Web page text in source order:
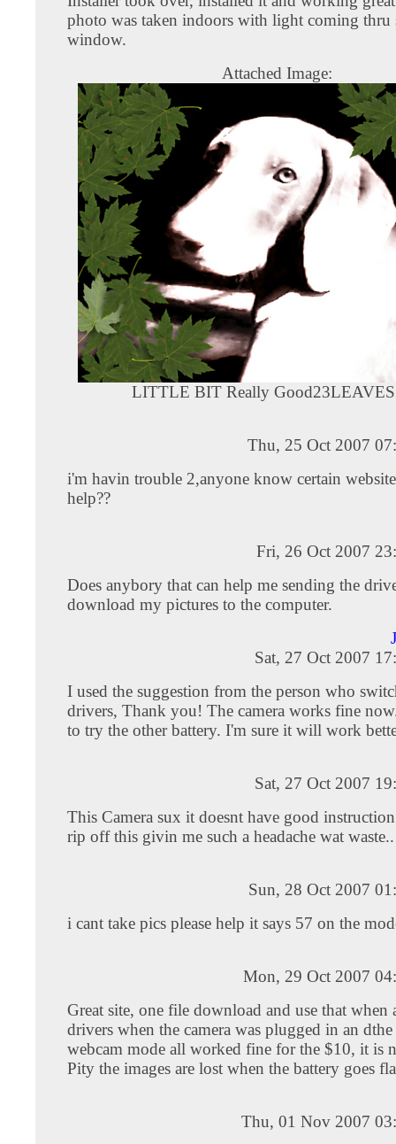
photo was taken indoors with light coming thru
window.
Attached Image:
LITTLE BIT Really
Thu, 25 Oct 2007
i'm havin trouble 2,anyone know certain
help??
Fri, 26 Oct 2007
Does anybory that can help me sending the
download my pictures to the computer.
Sat, 27 Oct 2007
I used the suggestion from the person who
drivers, Thank you! The camera works fine
to try the other battery. I'm sure it will work
Sat, 27 Oct 2007
This Camera sux it doesnt have good
rip off this givin me such a headache wat waste..
Sun, 28 Oct 2007
i cant take pics please help it says 57 on the
Mon, 29 Oct 2007
Great site, one file download and use that when
drivers when the camera was plugged in an
webcam mode all worked fine for the $10, it is
Pity the images are lost when the battery goes
Thu, 01 Nov 2007